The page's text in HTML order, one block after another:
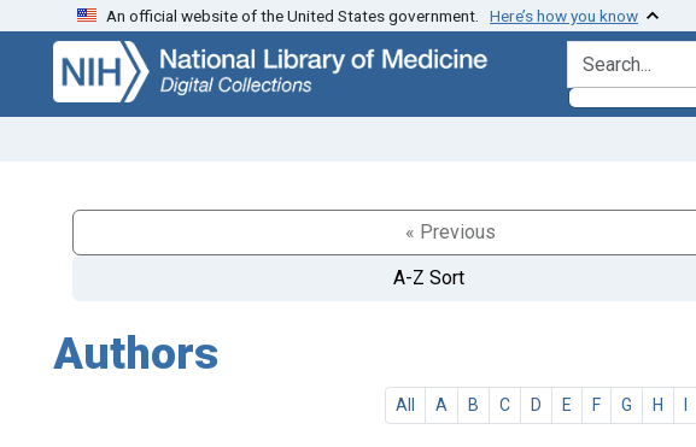
Skip
search
Skip to
main
content
An official website of the United States government. Here’s how you know
search for
« Previous
A-Z Sort
Authors
All A B C D E F G H I